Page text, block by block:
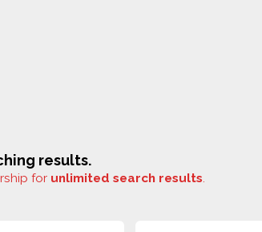
results.
for unlimited search results.